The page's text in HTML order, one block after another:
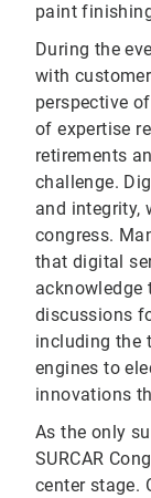
paint
During the
with
perspective
of expertise
retirements
challenge.
and integrity,
congress.
that digital
acknowledge
discussions
including the
engines to
innovations
As the only
SURCAR
center stage.